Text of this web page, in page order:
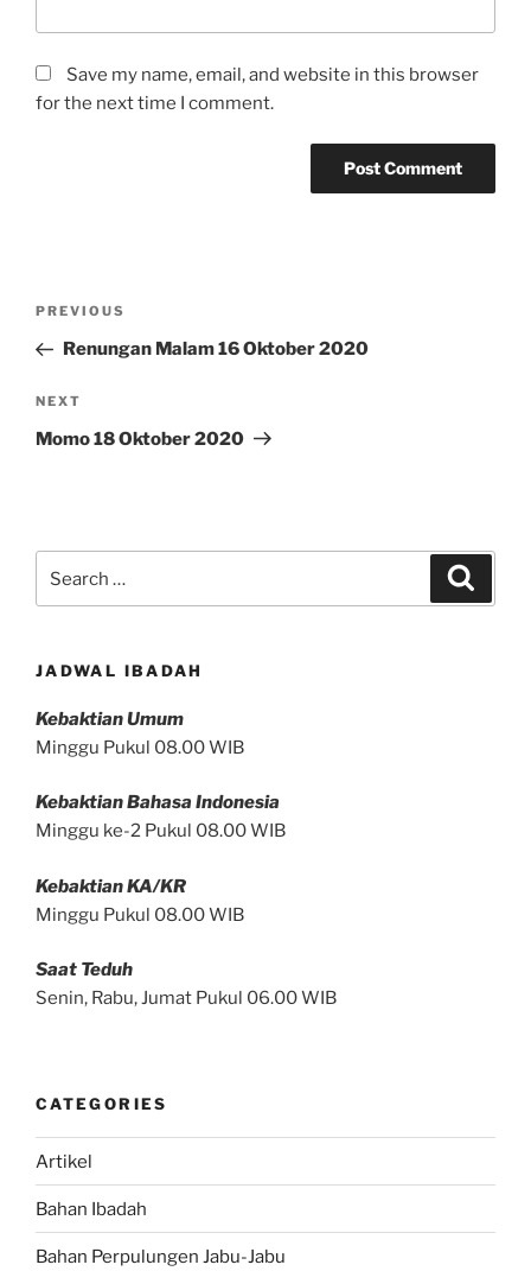
Save my name, email, and website in this browser
for the next time I comment.
Previous
Post
PREVIOUS
Renungan Malam 16 Oktober 2020
Next
Post
NEXT
Momo 18 Oktober 2020
JADWAL IBADAH
Kebaktian Umum
Minggu Pukul 08.00 WIB
Kebaktian Bahasa Indonesia
Minggu ke-2 Pukul 08.00 WIB
Kebaktian KA/KR
Minggu Pukul 08.00 WIB
Saat Teduh
Senin, Rabu, Jumat Pukul 06.00 WIB
CATEGORIES
Artikel
Bahan Ibadah
Bahan Perpulungen Jabu-Jabu